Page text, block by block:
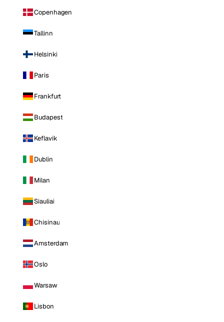
Copenhagen
Tallinn
Helsinki
Paris
Frankfurt
Budapest
Keflavik
Dublin
Milan
Siauliai
Chisinau
Amsterdam
Oslo
Warsaw
Lisbon